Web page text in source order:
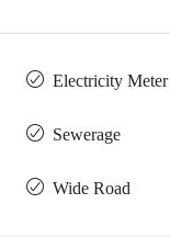
Electricity Meter
Sewerage
Wide Road